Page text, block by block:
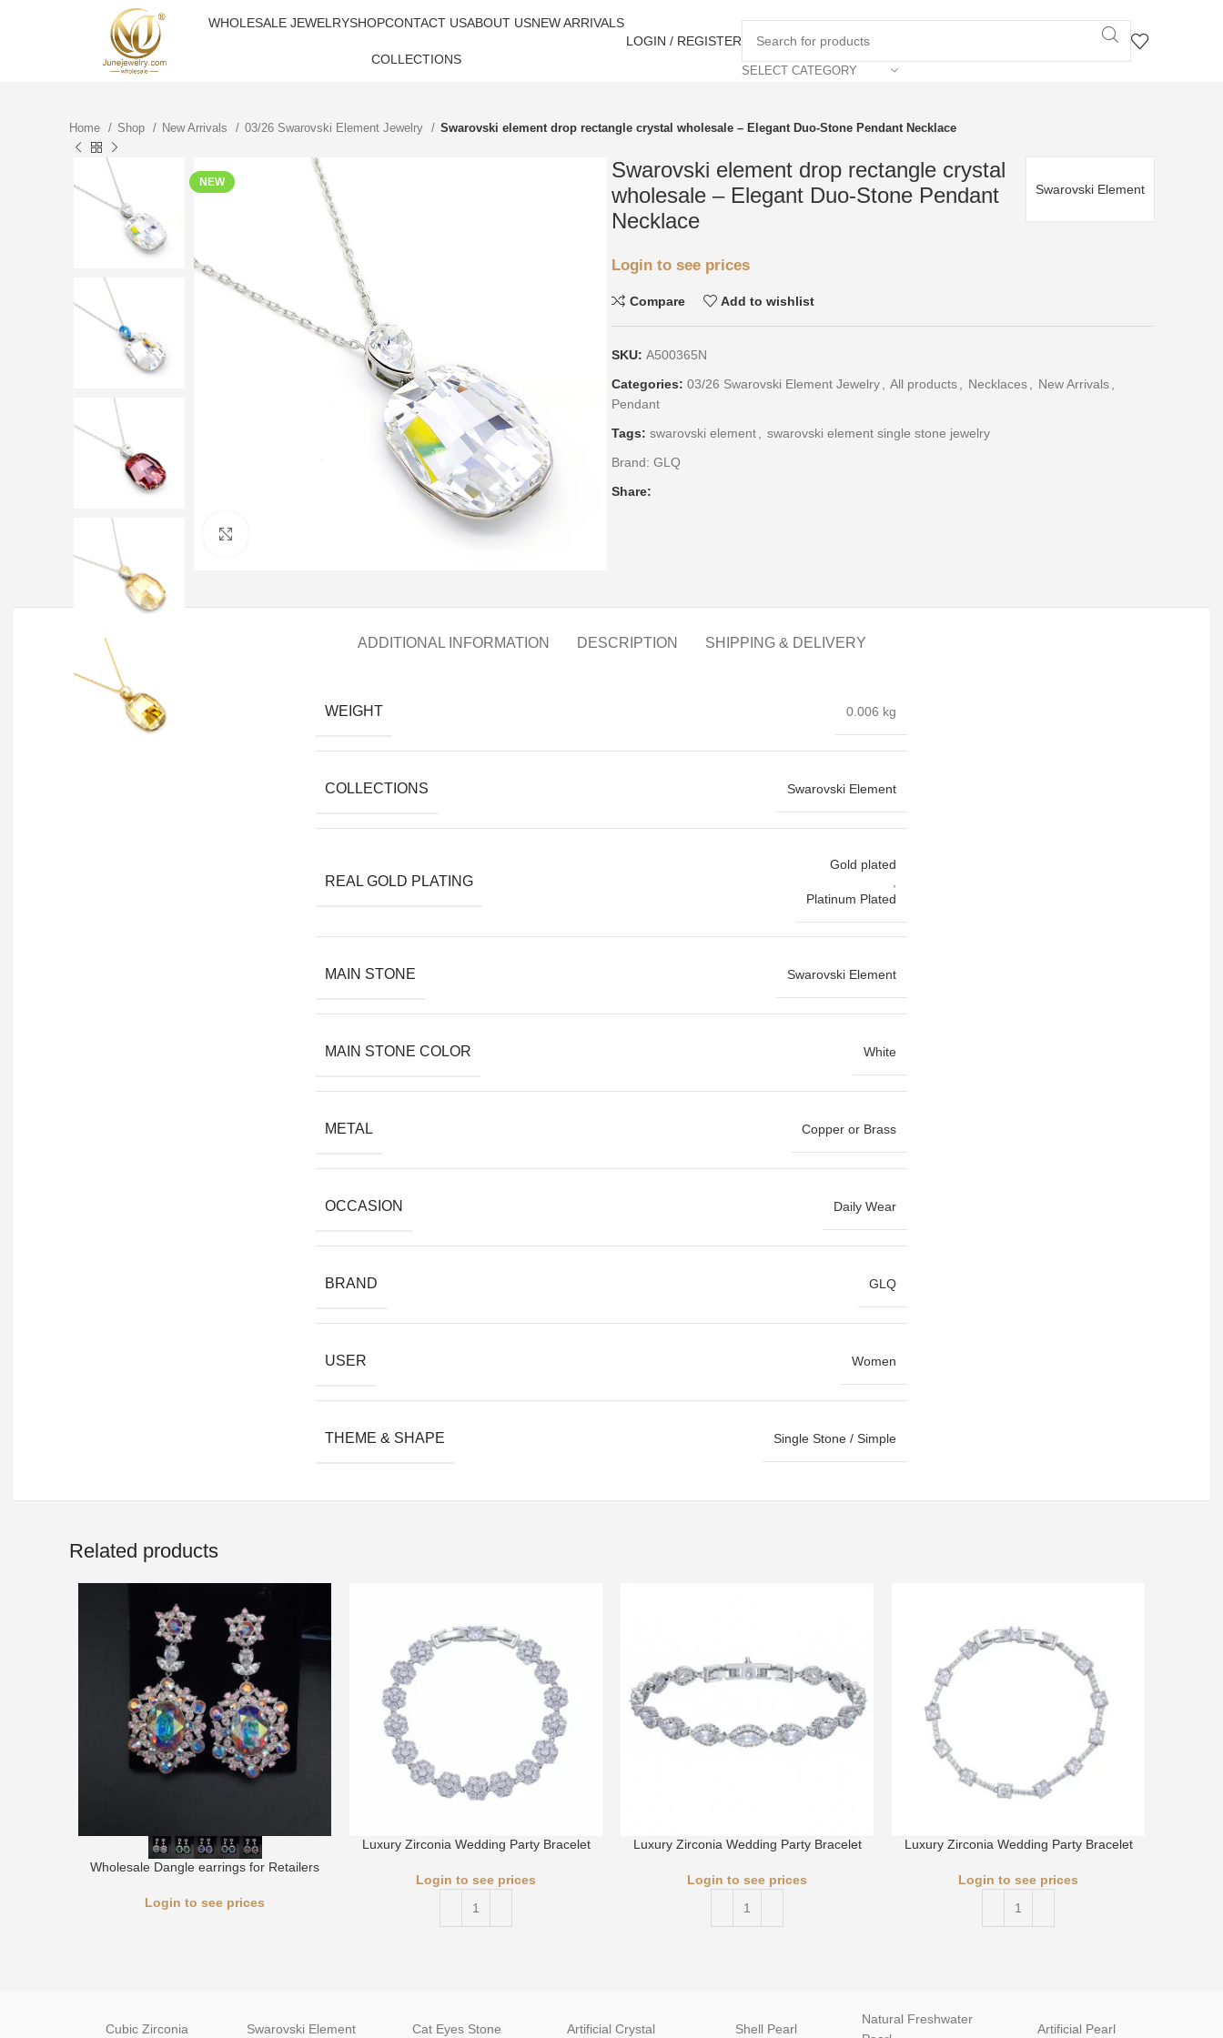
WHOLESALE JEWELRYSHOPCONTACT USABOUT USNEW ARRIVALS
COLLECTIONS
LOGIN / REGISTER
SELECT CATEGORY
Home Shop New Arrivals 03/26 Swarovski Element Jewelry Swarovski element drop rectangle crystal wholesale – Elegant Duo-Stone Pendant Necklace
NEW Swarovski Element
Swarovski element drop rectangle crystal
wholesale – Elegant Duo-Stone Pendant
Necklace
Login to see prices
Compare Add to wishlist
SKU: A500365N
Categories: 03/26 Swarovski Element Jewelry All products Necklaces New Arrivals
Pendant
Tags: swarovski element
swarovski element single stone jewelry
Brand: GLQ
Share:
ADDITIONAL INFORMATION DESCRIPTION SHIPPING & DELIVERY
WEIGHT 0.006 kg
COLLECTIONS Swarovski Element
REAL GOLD PLATING
Gold plated
Platinum Plated
MAIN STONE Swarovski Element
MAIN STONE COLOR White
METAL Copper or Brass
OCCASION Daily Wear
BRAND GLQ
USER Women
THEME & SHAPE Single Stone / Simple
Related products
Wholesale Dangle earrings for Retailers
Login to see prices
Luxury Zirconia Wedding Party Bracelet
Login to see prices
Luxury Zirconia Wedding Party Bracelet
Login to see prices
Luxury Zirconia Wedding Party Bracelet
Login to see prices
Cubic Zirconia Swarovski Element Cat Eyes Stone Artificial Crystal Shell Pearl
Natural Freshwater
Artificial Pearl